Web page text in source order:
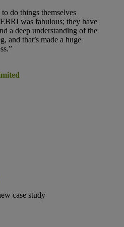
to do things themselves
was fabulous; they have
a deep understanding of the
and that’s made a huge
case study